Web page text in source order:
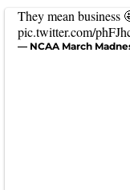
They mean business
pic.twitter.com/
— NCAA March